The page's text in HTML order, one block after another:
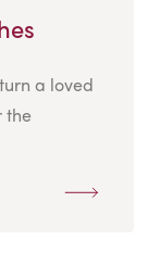
a loved
the